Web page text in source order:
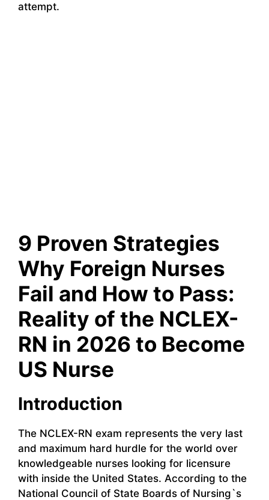
attempt.
9 Proven Strategies
Why Foreign Nurses
Fail and How to Pass:
Reality of the NCLEX-
RN in 2026 to Become
US Nurse
Introduction
The NCLEX-RN exam represents the very last
and maximum hard hurdle for the world over
knowledgeable nurses looking for licensure
with inside the United States. According to the
National Council of State Boards of Nursing`s